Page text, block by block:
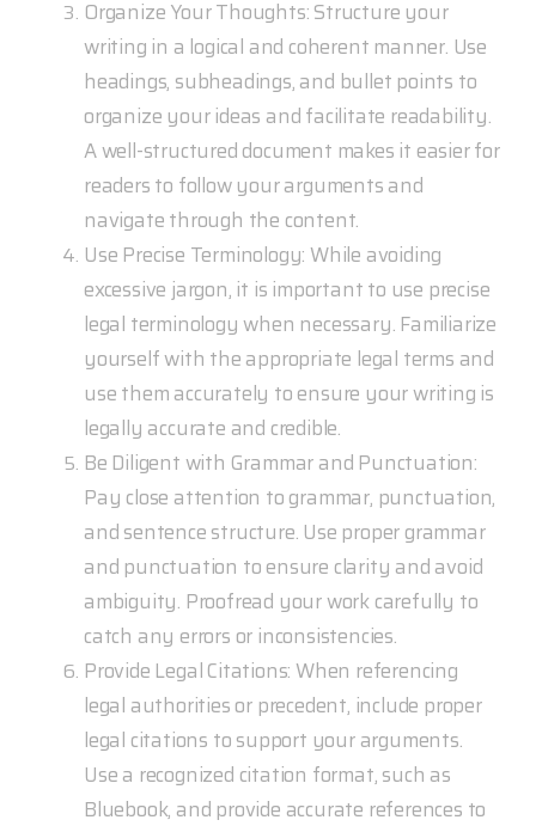
Organize Your Thoughts: Structure your
writing in a logical and coherent manner. Use
headings, subheadings, and bullet points to
organize your ideas and facilitate readability.
A well-structured document makes it easier for
readers to follow your arguments and
navigate through the content.
Use Precise Terminology: While avoiding
excessive jargon, it is important to use precise
legal terminology when necessary. Familiarize
yourself with the appropriate legal terms and
use them accurately to ensure your writing is
legally accurate and credible.
Be Diligent with Grammar and Punctuation:
Pay close attention to grammar, punctuation,
and sentence structure. Use proper grammar
and punctuation to ensure clarity and avoid
ambiguity. Proofread your work carefully to
catch any errors or inconsistencies.
Provide Legal Citations: When referencing
legal authorities or precedent, include proper
legal citations to support your arguments.
Use a recognized citation format, such as
Bluebook, and provide accurate references to